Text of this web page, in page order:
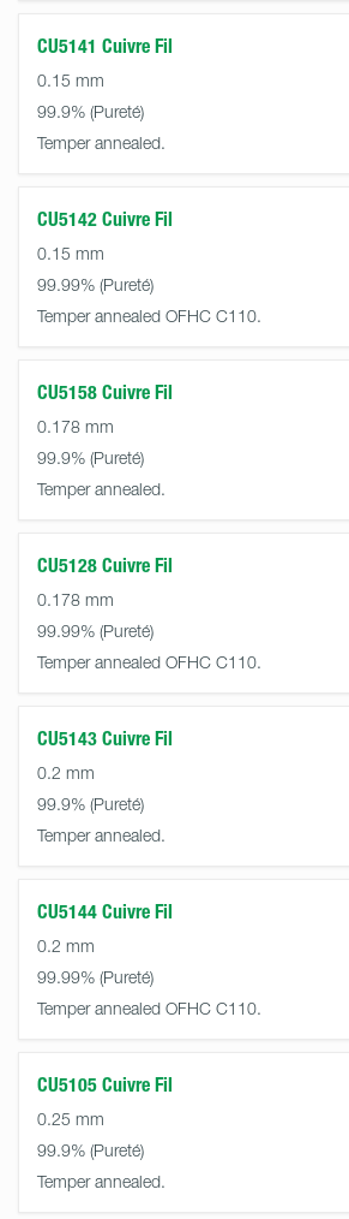
CU5141 Cuivre Fil
0.15 mm
99.9%
Temper annealed.
CU5142 Cuivre Fil
0.15 mm
99.99%
Temper annealed OFHC C110.
CU5158 Cuivre Fil
0.178 mm
99.9%
Temper annealed.
CU5128 Cuivre Fil
0.178 mm
99.99%
Temper annealed OFHC C110.
CU5143 Cuivre Fil
0.2 mm
99.9%
Temper annealed.
CU5144 Cuivre Fil
0.2 mm
99.99%
Temper annealed OFHC C110.
CU5105 Cuivre Fil
0.25 mm
99.9%
Temper annealed.